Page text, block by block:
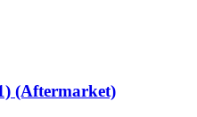
(Aftermarket)